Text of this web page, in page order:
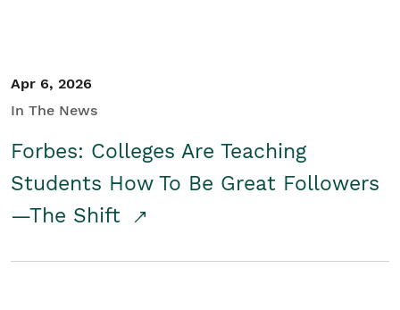
Apr 6, 2026
In The News
Forbes: Colleges Are Teaching
Students How To Be Great Followers
—The Shift